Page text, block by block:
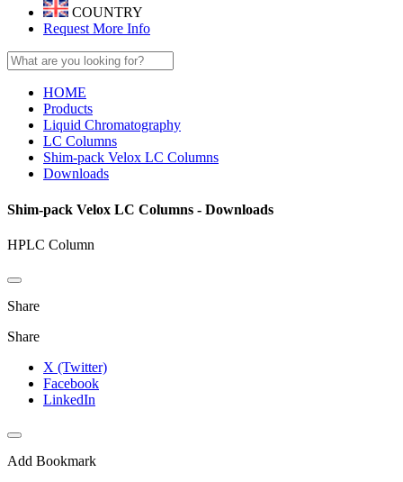
COUNTRY
Request More Info
HOME
Products
Liquid Chromatography
LC Columns
Shim-pack Velox LC Columns
Downloads
Shim-pack Velox LC Columns - Downloads
HPLC Column
Share
Share
X (Twitter)
Facebook
LinkedIn
Add Bookmark